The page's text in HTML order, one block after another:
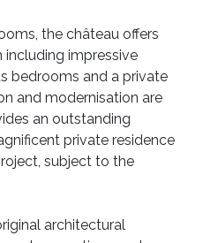
the château offers
impressive
bedrooms and a private
and modernisation are
an outstanding
private residence
subject to the
architectural